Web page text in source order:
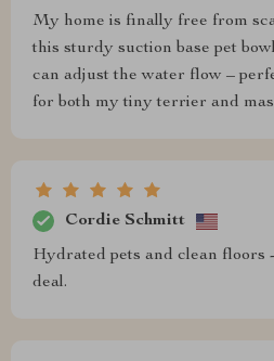
My home is finally free from
this sturdy suction base pet
can adjust the water flow –
for both my tiny terrier and
Cordie Schmitt
Hydrated pets and clean floors
deal.